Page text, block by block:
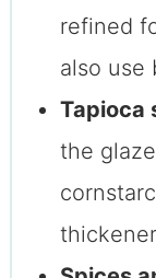
refined
also use
Tapioca
the